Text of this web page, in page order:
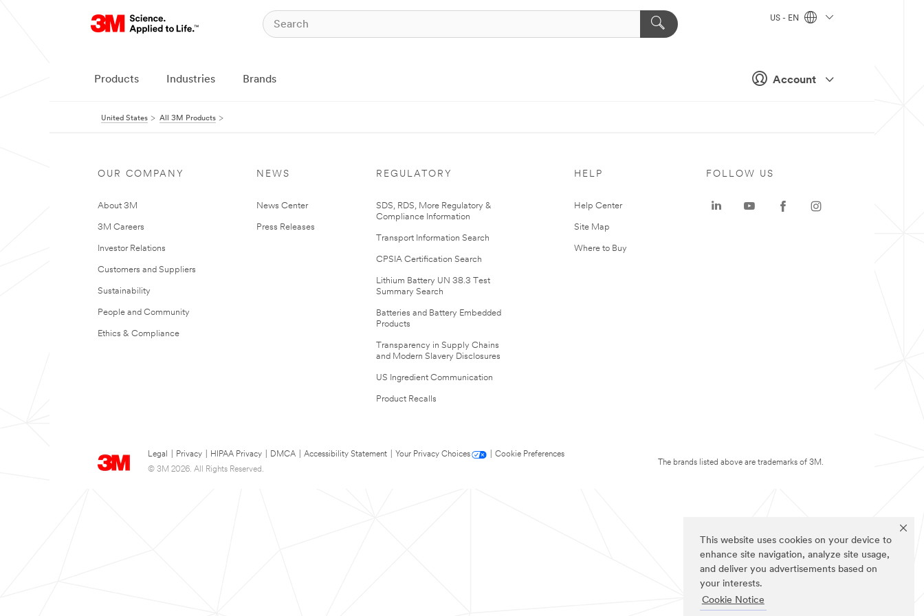
This website uses cookies on your device to
enhance site navigation, analyze site usage,
and deliver you advertisements based on
your interests.
Cookie Notice
Account
US - EN
Products Industries Brands
United States All 3M Products
OUR COMPANY
About 3M
3M Careers
Investor Relations
Customers and Suppliers
Sustainability
People and Community
Ethics & Compliance
NEWS
News Center
Press Releases
REGULATORY
SDS, RDS, More Regulatory &
Compliance Information
Transport Information Search
CPSIA Certification Search
Lithium Battery UN 38.3 Test
Summary Search
Batteries and Battery Embedded
Products
Transparency in Supply Chains
and Modern Slavery Disclosures
US Ingredient Communication
Product Recalls
HELP
Help Center
Site Map
Where to Buy
Legal Privacy HIPAA Privacy DMCA Accessibility Statement Your Privacy Choices
Cookie Preferences
© 3M 2026. All Rights Reserved.
FOLLOW US
The brands listed above are trademarks of 3M.